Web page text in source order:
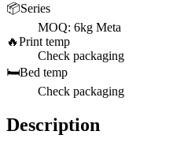
📦Series
MOQ: 6kg Meta
🔥Print temp
Check packaging
🛏️Bed temp
Check packaging
Description